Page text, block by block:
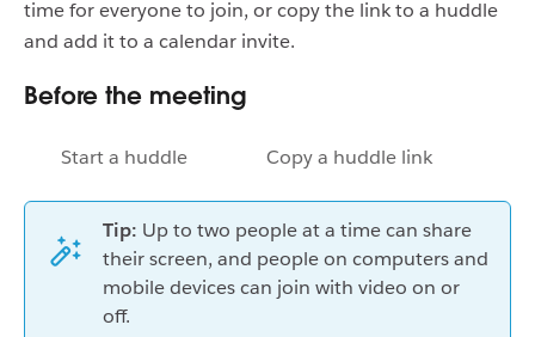
time for everyone to join, or copy the link to a huddle
and add it to a calendar invite.
Before the meeting
Start a huddle Copy a huddle link
Tip: Up to two people at a time can share
their screen, and people on computers and
mobile devices can join with video on or
off.